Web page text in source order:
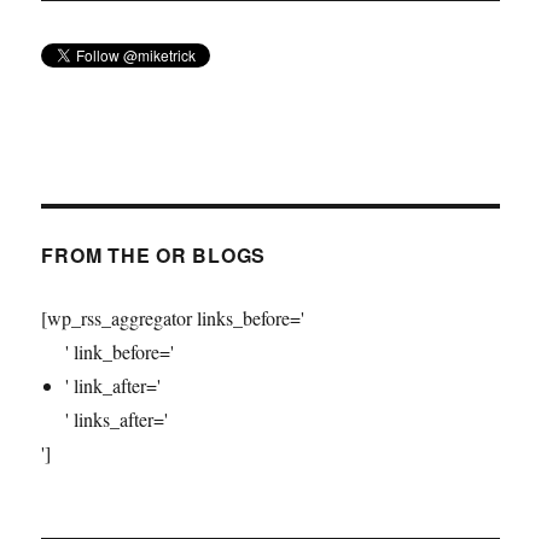
FROM THE OR BLOGS
[wp_rss_aggregator links_before='
' link_before='
' link_after='
' links_after='
']